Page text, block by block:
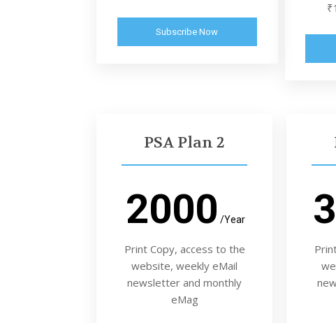
Subscribe Now
PSA Plan 2
2000 /Year
Print Copy, access to the
website, weekly eMail
newsletter and monthly
eMag